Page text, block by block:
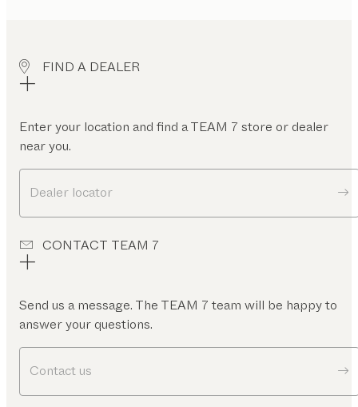
FIND A DEALER
Enter your location and find a TEAM 7 store or dealer
near you.
Dealer locator
CONTACT TEAM 7
Send us a message. The TEAM 7 team will be happy to
answer your questions.
Contact us